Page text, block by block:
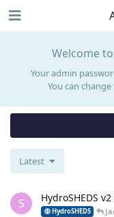
Welcome
Your admin
You can
Latest
S HydroSHEDS v2
HydroSHEDS